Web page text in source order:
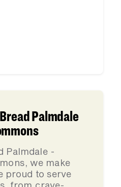
Palmdale
Palmdale -
we make
proud to serve